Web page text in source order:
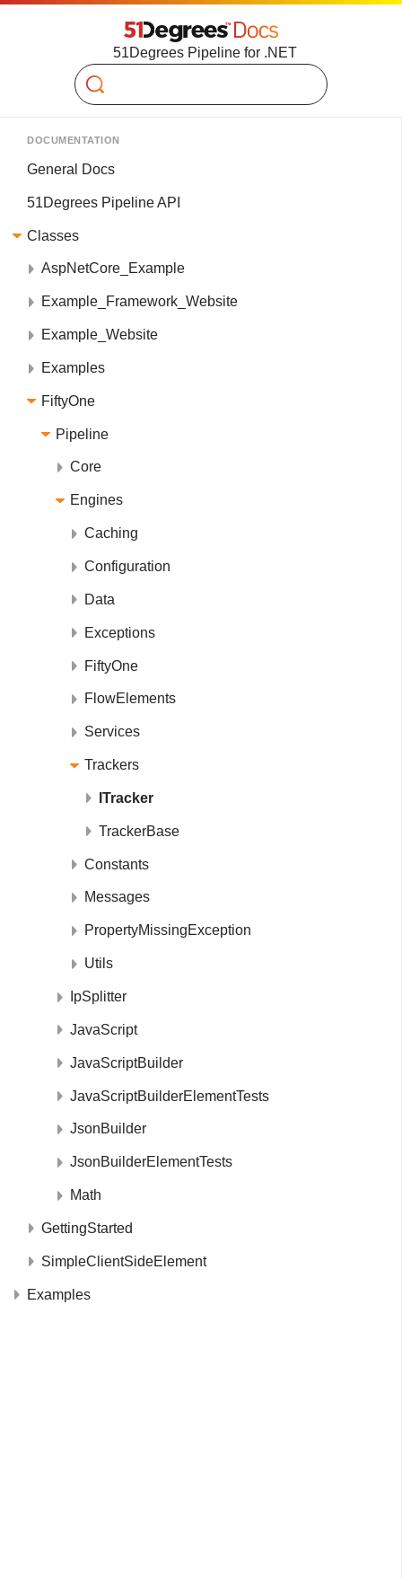
51Degrees Pipeline for .NET
Search
DOCUMENTATION
General Docs
51Degrees Pipeline API
Classes
AspNetCore_Example
Example_Framework_Website
Example_Website
Examples
FiftyOne
Pipeline
Core
Engines
Caching
Configuration
Data
Exceptions
FiftyOne
FlowElements
Services
Trackers
ITracker
TrackerBase
Constants
Messages
PropertyMissingException
Utils
IpSplitter
JavaScript
JavaScriptBuilder
JavaScriptBuilderElementTests
JsonBuilder
JsonBuilderElementTests
Math
GettingStarted
SimpleClientSideElement
Examples